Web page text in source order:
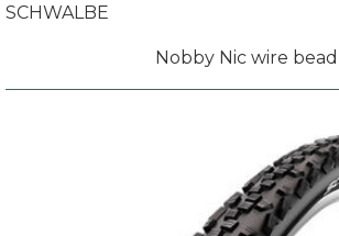
SCHWALBE
Nobby Nic wire bead